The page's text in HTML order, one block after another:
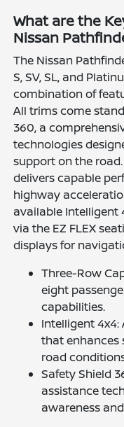
What are the
Nissan
The Nissan
S, SV, SL, and
combination of
All trims come
360, a
technologies
support on the
delivers capable
highway
available Intelligent
via the EZ FLEX
displays for
Three-Row
eight
capabilities.
Intelligent
that enhances
road
Safety Shield
assistance
awareness